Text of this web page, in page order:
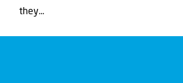
they...